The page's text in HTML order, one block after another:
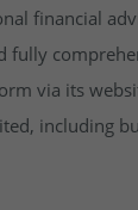
financial
fully
via its
including